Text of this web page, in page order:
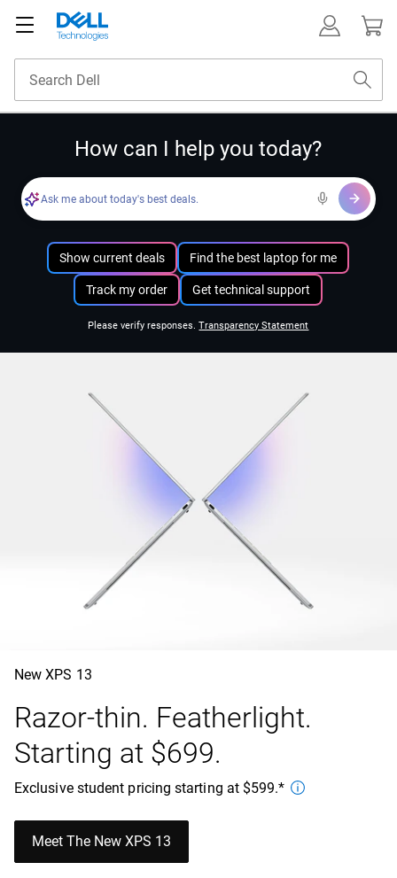
How can I help you today?
Ask me about today's best deals.
Show current deals Find the best laptop for me
Track my order Get technical support
Please verify responses.Transparency Statement
New XPS 13
Razor-thin. Featherlight.
Starting at $699.
Exclusive student pricing starting at $599.*
Meet The New XPS 13